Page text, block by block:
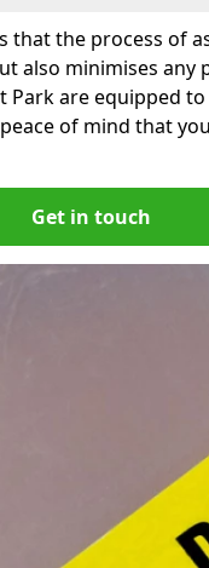
that the process of
also minimises any
Park are equipped
of mind that
Get in touch